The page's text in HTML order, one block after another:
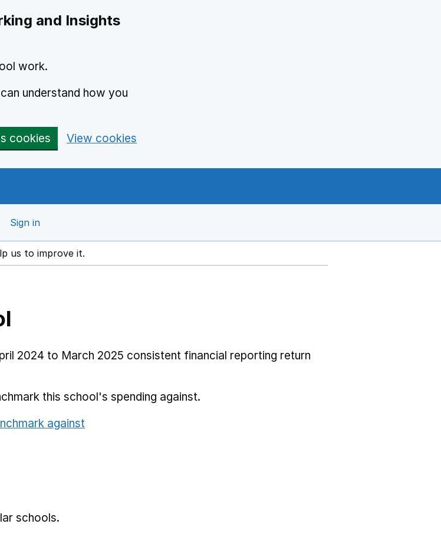
and Insights
work.
understand how you
cookies View cookies
Sign in
in a new window
us to improve it.
2024 to March 2025 consistent financial reporting return
this school's spending against.
against
schools.